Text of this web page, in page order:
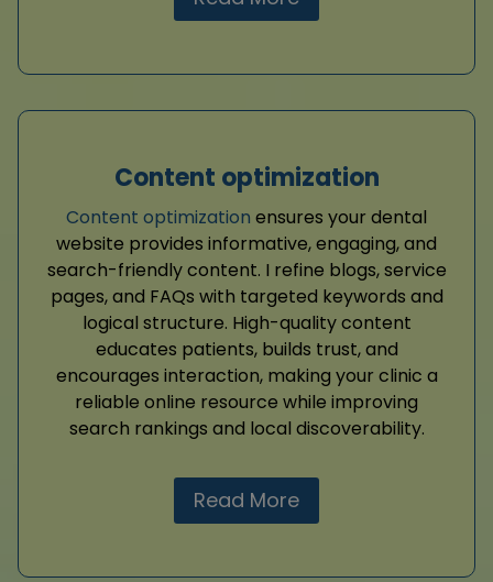
Content optimization
Content optimization ensures your dental
website provides informative, engaging, and
search-friendly content. I refine blogs, service
pages, and FAQs with targeted keywords and
logical structure. High-quality content
educates patients, builds trust, and
encourages interaction, making your clinic a
reliable online resource while improving
search rankings and local discoverability.
Read More